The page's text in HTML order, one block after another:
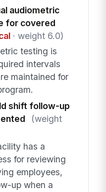
audiometric
for covered
· weight 6.0)
testing is
intervals
maintained for
shift follow-up
(weight
has a
for reviewing
employees,
up when a